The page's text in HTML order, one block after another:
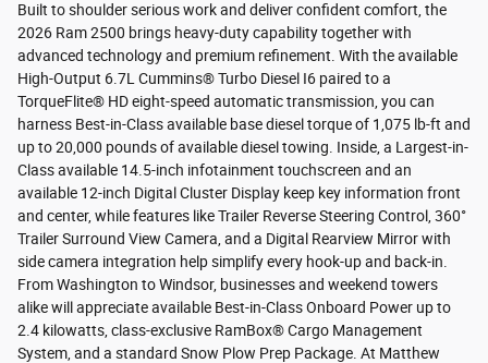
Built to shoulder serious work and deliver confident comfort, the
2026 Ram 2500 brings heavy-duty capability together with
advanced technology and premium refinement. With the available
High-Output 6.7L Cummins® Turbo Diesel I6 paired to a
TorqueFlite® HD eight-speed automatic transmission, you can
harness Best-in-Class available base diesel torque of 1,075 lb-ft and
up to 20,000 pounds of available diesel towing. Inside, a Largest-in-
Class available 14.5-inch infotainment touchscreen and an
available 12-inch Digital Cluster Display keep key information front
and center, while features like Trailer Reverse Steering Control, 360°
Trailer Surround View Camera, and a Digital Rearview Mirror with
side camera integration help simplify every hook-up and back-in.
From Washington to Windsor, businesses and weekend towers
alike will appreciate available Best-in-Class Onboard Power up to
2.4 kilowatts, class-exclusive RamBox® Cargo Management
System, and a standard Snow Plow Prep Package. At Matthew